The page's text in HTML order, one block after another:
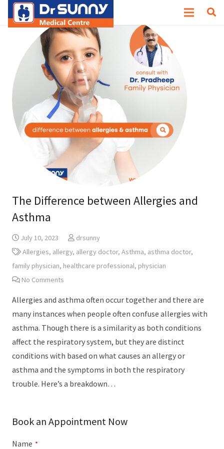
The Difference between Allergies and
Asthma
July 10, 2023
drsunny
Allergies, allergy, allergy doctor, Asthma, asthma doctor,
family physician, healthcare professional, physician
No Comments
Allergies and asthma often occur together and there are
many instances when people often confuse allergies with
asthma. Though there is a similarity as both conditions
affect the respiratory system, but they are distinct
conditions with based on what causes an allergy or
asthma and the symptoms in both the respiratory
trouble. Here’s a breakdown…
Book an Appointment Now
Name *